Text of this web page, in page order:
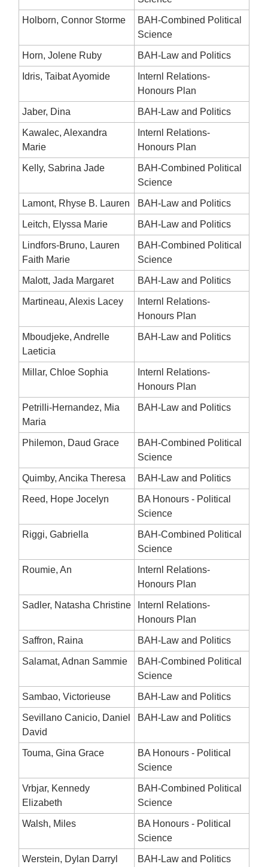
Holborn, Connor Storme
BAH-Combined Political
Science
Horn, Jolene Ruby BAH-Law and Politics
Idris, Taibat Ayomide
Internl Relations-
Honours Plan
Jaber, Dina BAH-Law and Politics
Kawalec, Alexandra
Marie
Internl Relations-
Honours Plan
Kelly, Sabrina Jade
BAH-Combined Political
Science
Lamont, Rhyse B. Lauren BAH-Law and Politics
Leitch, Elyssa Marie BAH-Law and Politics
Lindfors-Bruno, Lauren
Faith Marie
BAH-Combined Political
Science
Malott, Jada Margaret BAH-Law and Politics
Martineau, Alexis Lacey
Internl Relations-
Honours Plan
Mboudjeke, Andrelle
Laeticia
BAH-Law and Politics
Millar, Chloe Sophia
Internl Relations-
Honours Plan
Petrilli-Hernandez, Mia
Maria
BAH-Law and Politics
Philemon, Daud Grace
BAH-Combined Political
Science
Quimby, Ancika Theresa BAH-Law and Politics
Reed, Hope Jocelyn
BA Honours - Political
Science
Riggi, Gabriella
BAH-Combined Political
Science
Roumie, An
Internl Relations-
Honours Plan
Sadler, Natasha Christine
Internl Relations-
Honours Plan
Saffron, Raina BAH-Law and Politics
Salamat, Adnan Sammie
BAH-Combined Political
Science
Sambao, Victorieuse BAH-Law and Politics
Sevillano Canicio, Daniel
David
BAH-Law and Politics
Touma, Gina Grace
BA Honours - Political
Science
Vrbjar, Kennedy
Elizabeth
BAH-Combined Political
Science
Walsh, Miles
BA Honours - Political
Science
Werstein, Dylan Darryl
BAH-Law and Politics